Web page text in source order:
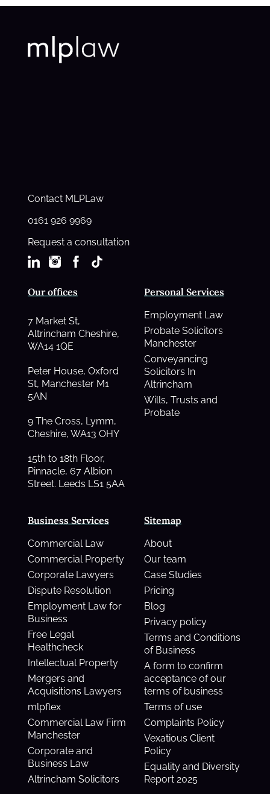
Contact MLPLaw
0161 926 9969
Request a consultation
Business Services
Commercial Law
Commercial Property
Corporate Lawyers
Dispute Resolution
Employment Law for
Business
Free Legal
Healthcheck
Intellectual Property
Mergers and
Acquisitions Lawyers
mlpflex
Commercial Law Firm
Manchester
Corporate and
Business Law
Altrincham Solicitors
Personal Services
Employment Law
Probate Solicitors
Manchester
Conveyancing
Solicitors In
Altrincham
Wills, Trusts and
Probate
Sitemap
About
Our team
Case Studies
Pricing
Blog
Privacy policy
Terms and Conditions
of Business
A form to confirm
acceptance of our
terms of business
Terms of use
Complaints Policy
Vexatious Client
Policy
Equality and Diversity
Report 2025
Our offices
7 Market St,
Altrincham Cheshire,
WA14 1QE
Peter House, Oxford
St, Manchester M1
5AN
9 The Cross, Lymm,
Cheshire, WA13 OHY
15th to 18th Floor,
Pinnacle, 67 Albion
Street. Leeds LS1 5AA